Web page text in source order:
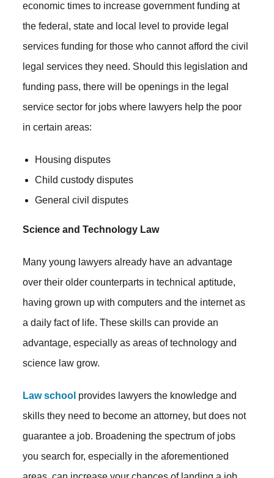
economic times to increase government funding at
the federal, state and local level to provide legal
services funding for those who cannot afford the civil
legal services they need. Should this legislation and
funding pass, there will be openings in the legal
service sector for jobs where lawyers help the poor
in certain areas:
Housing disputes
Child custody disputes
General civil disputes
Science and Technology Law
Many young lawyers already have an advantage
over their older counterparts in technical aptitude,
having grown up with computers and the internet as
a daily fact of life. These skills can provide an
advantage, especially as areas of technology and
science law grow.
Law school provides lawyers the knowledge and
skills they need to become an attorney, but does not
guarantee a job. Broadening the spectrum of jobs
you search for, especially in the aforementioned